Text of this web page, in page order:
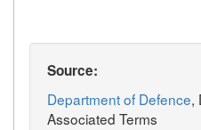
Source:
Department of Defence,
Associated Terms